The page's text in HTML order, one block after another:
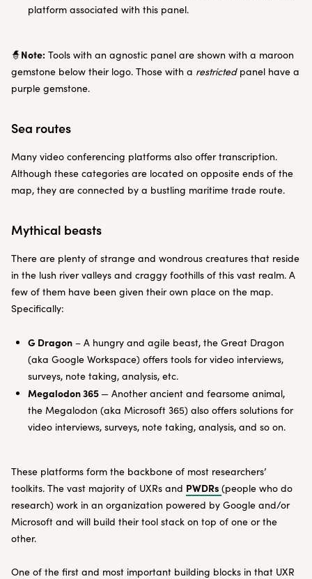
platform associated with this panel.
🧙Note: Tools with an agnostic panel are shown with a maroon
gemstone below their logo. Those with a restrictedpanel have a
purple gemstone.
Sea routes
Many video conferencing platforms also offer transcription.
Although these categories are located on opposite ends of the
map, they are connected by a bustling maritime trade route.
Mythical beasts
There are plenty of strange and wondrous creatures that reside
in the lush river valleys and craggy foothills of this vast realm. A
few of them have been given their own place on the map.
Specifically:
G Dragon – A hungry and agile beast, the Great Dragon
(aka Google Workspace) offers tools for video interviews,
surveys, note taking, analysis, etc.
Megalodon 365— Another ancient and fearsome animal,
the Megalodon (aka Microsoft 365) also offers solutions for
video interviews, surveys, note taking, analysis, and so on.
These platforms form the backbone of most researchers’
toolkits. The vast majority of UXRs and PWDRs (people who do
research) work in an organization powered by Google and/or
Microsoft and will build their tool stack on top of one or the
other.
One of the first and most important building blocks in that UXR